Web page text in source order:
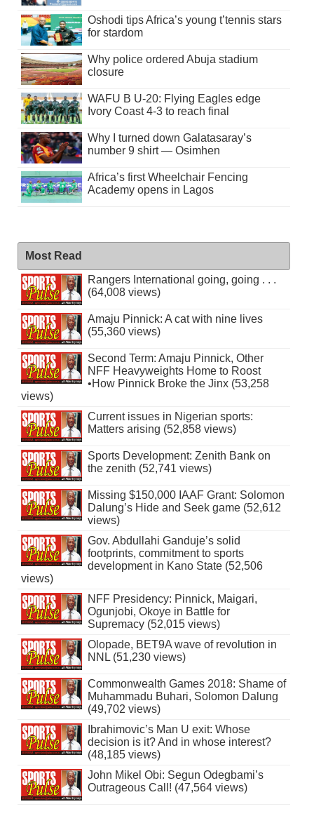
Oshodi tips Africa’s young t’tennis stars
for stardom
Why police ordered Abuja stadium
closure
WAFU B U-20: Flying Eagles edge
Ivory Coast 4-3 to reach final
Why I turned down Galatasaray’s
number 9 shirt — Osimhen
Africa’s first Wheelchair Fencing
Academy opens in Lagos
Most Read
Rangers International going, going . . .
(64,008 views)
Amaju Pinnick: A cat with nine lives
(55,360 views)
Second Term: Amaju Pinnick, Other
NFF Heavyweights Home to Roost
•How Pinnick Broke the Jinx (53,258
views)
Current issues in Nigerian sports:
Matters arising (52,858 views)
Sports Development: Zenith Bank on
the zenith (52,741 views)
Missing $150,000 IAAF Grant: Solomon
Dalung’s Hide and Seek game (52,612
views)
Gov. Abdullahi Ganduje’s solid
footprints, commitment to sports
development in Kano State (52,506
views)
NFF Presidency: Pinnick, Maigari,
Ogunjobi, Okoye in Battle for
Supremacy (52,015 views)
Olopade, BET9A wave of revolution in
NNL (51,230 views)
Commonwealth Games 2018: Shame of
Muhammadu Buhari, Solomon Dalung
(49,702 views)
Ibrahimovic’s Man U exit: Whose
decision is it? And in whose interest?
(48,185 views)
John Mikel Obi: Segun Odegbami’s
Outrageous Call! (47,564 views)